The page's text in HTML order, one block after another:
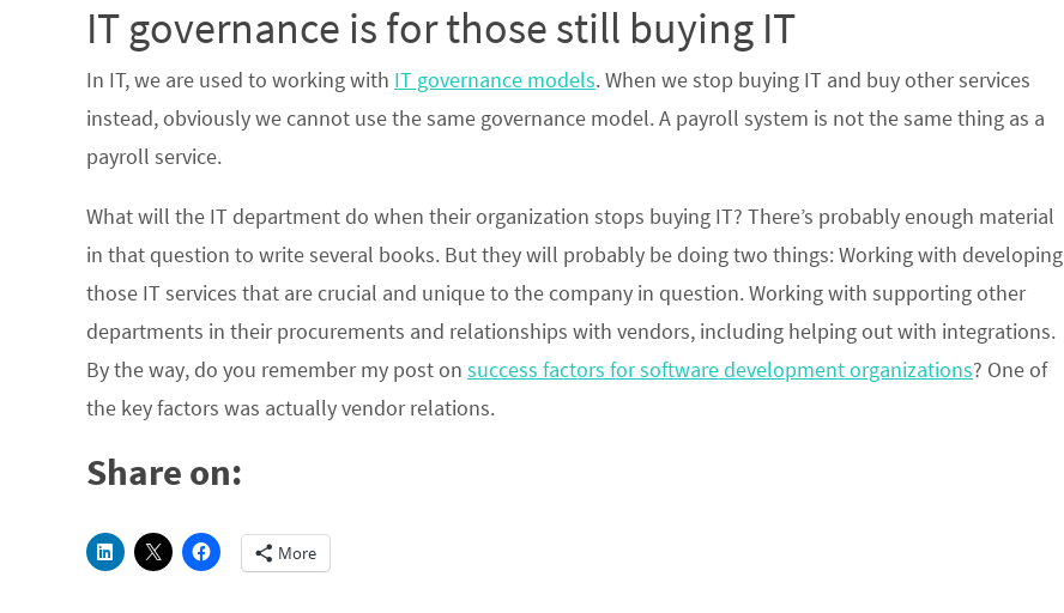
IT governance is for those still buying IT
In IT, we are used to working with IT governance models. When we stop buying IT and buy other services
instead, obviously we cannot use the same governance model. A payroll system is not the same thing as a
payroll service.
What will the IT department do when their organization stops buying IT? There’s probably enough material
in that question to write several books. But they will probably be doing two things: Working with developing
those IT services that are crucial and unique to the company in question. Working with supporting other
departments in their procurements and relationships with vendors, including helping out with integrations.
By the way, do you remember my post on success factors for software development organizations? One of
the key factors was actually vendor relations.
Share on:
More